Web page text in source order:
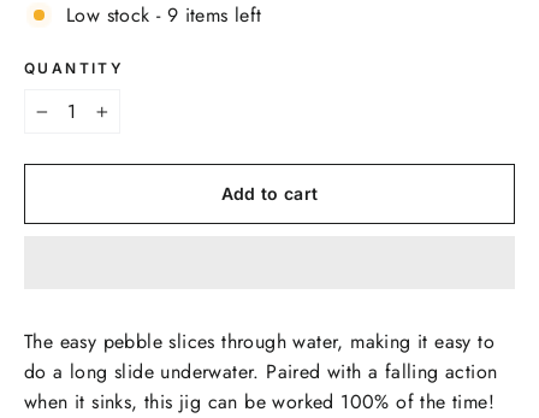
Low stock - 9 items left
QUANTITY
+
Add to cart
The easy pebble slices through water, making it easy to
do a long slide underwater. Paired with a falling action
when it sinks, this jig can be worked 100% of the time!